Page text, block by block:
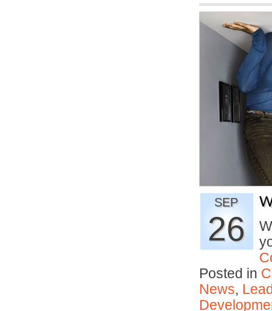
SEP
26
Posted in
News,